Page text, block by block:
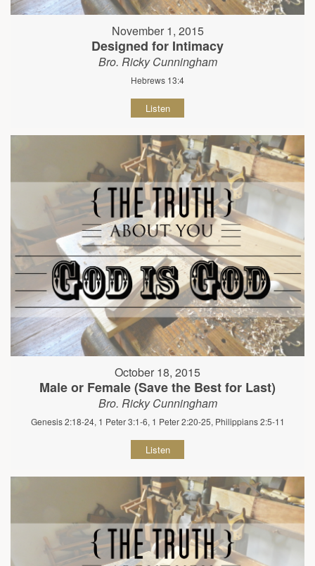
November 1, 2015
Designed for Intimacy
Bro. Ricky Cunningham
Hebrews 13:4
Listen
October 18, 2015
Male or Female (Save the Best for Last)
Bro. Ricky Cunningham
Genesis 2:18-24, 1 Peter 3:1-6, 1 Peter 2:20-25, Philippians 2:5-11
Listen